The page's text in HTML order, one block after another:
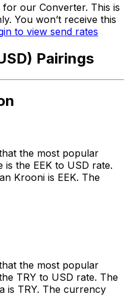
our Converter. This is
You won’t receive this
to view send rates
Pairings
the most popular
the EEK to USD rate.
Krooni is EEK. The
the most popular
TRY to USD rate. The
is TRY. The currency